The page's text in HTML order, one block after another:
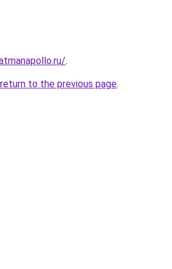
.
return to the previous page.